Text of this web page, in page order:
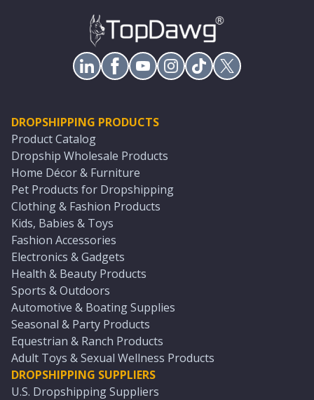
DROPSHIPPING PRODUCTS
Product Catalog
Dropship Wholesale Products
Home Décor & Furniture
Pet Products for Dropshipping
Clothing & Fashion Products
Kids, Babies & Toys
Fashion Accessories
Electronics & Gadgets
Health & Beauty Products
Sports & Outdoors
Automotive & Boating Supplies
Seasonal & Party Products
Equestrian & Ranch Products
Adult Toys & Sexual Wellness Products
DROPSHIPPING SUPPLIERS
U.S. Dropshipping Suppliers